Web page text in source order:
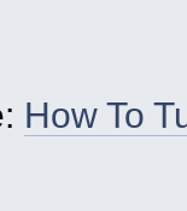
How To